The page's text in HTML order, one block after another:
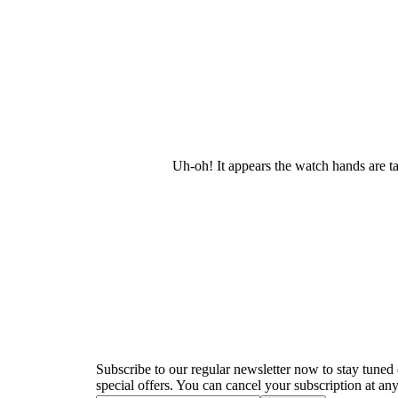
Uh-oh! It appears the watch hands are
Subscribe to our regular newsletter now to stay tuned
special offers. You can cancel your subscription at